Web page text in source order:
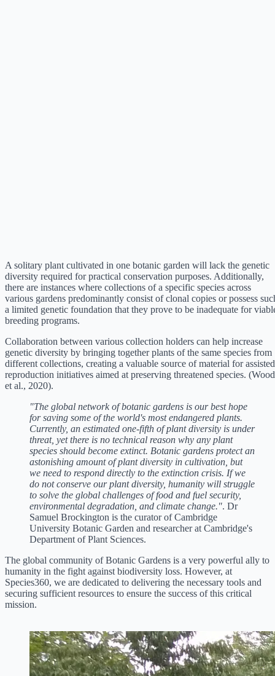
A solitary plant cultivated in one botanic garden will lack the genetic
diversity required for practical conservation purposes. Additionally,
there are instances where collections of a specific species across
various gardens predominantly consist of clonal copies or possess
a limited genetic foundation that they prove to be inadequate for
breeding programs.
Collaboration between various collection holders can help increase
genetic diversity by bringing together plants of the same species from
different collections, creating a valuable source of material for assisted
reproduction initiatives aimed at preserving threatened species. (Wood
et al., 2020).
"The global network of botanic gardens is our best hope
for saving some of the world's most endangered plants.
Currently, an estimated one-fifth of plant diversity is under
threat, yet there is no technical reason why any plant
species should become extinct. Botanic gardens protect an
astonishing amount of plant diversity in cultivation, but
we need to respond directly to the extinction crisis. If we
do not conserve our plant diversity, humanity will struggle
to solve the global challenges of food and fuel security,
environmental degradation, and climate change.". Dr
Samuel Brockington is the curator of Cambridge
University Botanic Garden and researcher at Cambridge's
Department of Plant Sciences.
The global community of Botanic Gardens is a very powerful ally to
humanity in the fight against biodiversity loss. However, at
Species360, we are dedicated to delivering the necessary tools and
securing sufficient resources to ensure the success of this critical
mission.